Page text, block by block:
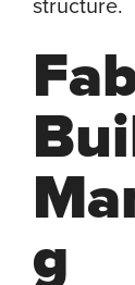
structure.
g